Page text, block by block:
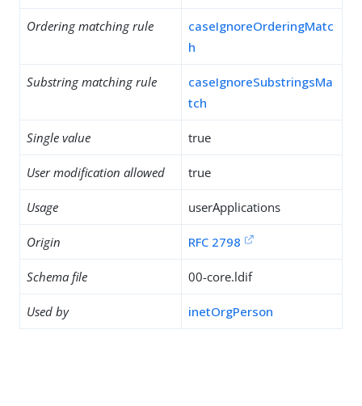
Ordering matching rule
caseIgnoreOrderingMatc
h
Substring matching rule
caseIgnoreSubstringsMa
tch
Single value true
User modification allowed true
Usage userApplications
Origin RFC 2798
Schema file 00-core.ldif
Used by inetOrgPerson